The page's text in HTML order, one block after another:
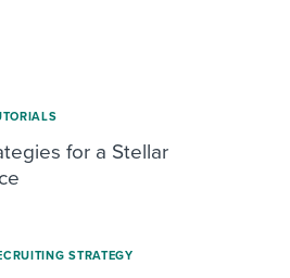
for a Stellar
STRATEGY